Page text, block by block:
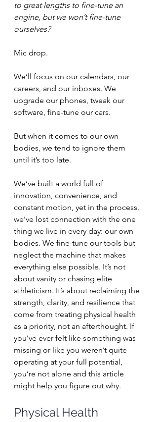
to great lengths to fine-tune an
engine, but we won’t fine-tune
ourselves?
Mic drop.
We’ll focus on our calendars, our
careers, and our inboxes. We
upgrade our phones, tweak our
software, fine-tune our cars.
But when it comes to our own
bodies, we tend to ignore them
until it’s too late.
We’ve built a world full of
innovation, convenience, and
constant motion, yet in the process,
we’ve lost connection with the one
thing we live in every day: our own
bodies. We fine-tune our tools but
neglect the machine that makes
everything else possible. It’s not
about vanity or chasing elite
athleticism. It’s about reclaiming the
strength, clarity, and resilience that
come from treating physical health
as a priority, not an afterthought. If
you’ve ever felt like something was
missing or like you weren’t quite
operating at your full potential,
you’re not alone and this article
might help you figure out why.
Physical Health